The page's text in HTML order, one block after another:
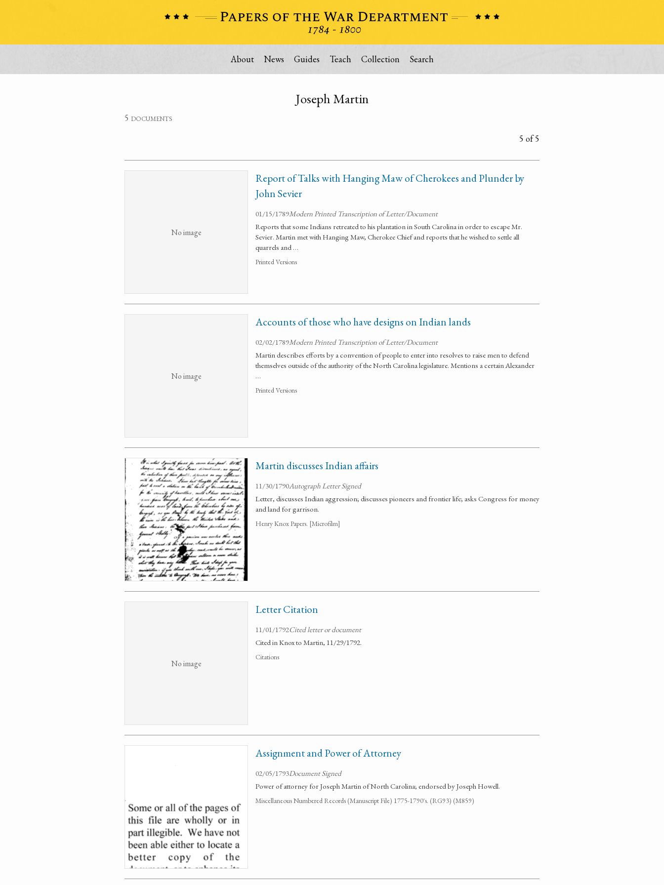
About News Guides Teach Collection Search
Joseph Martin
5 documents
5 of 5
No image
Report of Talks with Hanging Maw of Cherokees and Plunder by
John Sevier
01/15/1789Modern Printed Transcription of Letter/Document
Reports that some Indians retreated to his plantation in South Carolina in order to escape Mr.
Sevier. Martin met with Hanging Maw, Cherokee Chief and reports that he wished to settle all
quarrels and …
Printed Versions
No image
Accounts of those who have designs on Indian lands
02/02/1789Modern Printed Transcription of Letter/Document
Martin describes efforts by a convention of people to enter into resolves to raise men to defend
themselves outside of the authority of the North Carolina legislature. Mentions a certain Alexander
…
Printed Versions
Martin discusses Indian affairs
11/30/1790Autograph Letter Signed
Letter, discusses Indian aggression; discusses pioneers and frontier life; asks Congress for money
and land for garrison.
Henry Knox Papers. [Microfilm]
No image
Letter Citation
11/01/1792Cited letter or document
Cited in Knox to Martin, 11/29/1792.
Citations
Assignment and Power of Attorney
02/05/1793Document Signed
Power of attorney for Joseph Martin of North Carolina; endorsed by Joseph Howell.
Miscellaneous Numbered Records (Manuscript File) 1775-1790's. (RG93) (M859)